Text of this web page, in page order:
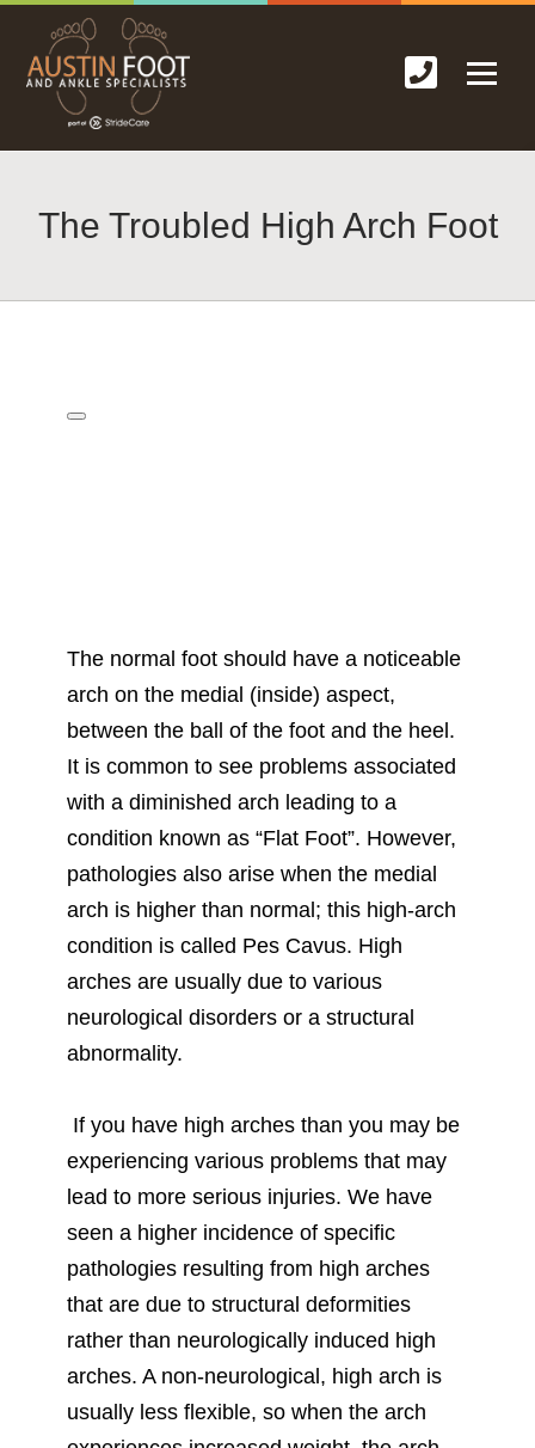
The Troubled High Arch Foot
The normal foot should have a noticeable
arch on the medial (inside) aspect,
between the ball of the foot and the heel.
It is common to see problems associated
with a diminished arch leading to a
condition known as “Flat Foot”. However,
pathologies also arise when the medial
arch is higher than normal; this high-arch
condition is called Pes Cavus. High
arches are usually due to various
neurological disorders or a structural
abnormality.
If you have high arches than you may be
experiencing various problems that may
lead to more serious injuries. We have
seen a higher incidence of specific
pathologies resulting from high arches
that are due to structural deformities
rather than neurologically induced high
arches. A non-neurological, high arch is
usually less flexible, so when the arch